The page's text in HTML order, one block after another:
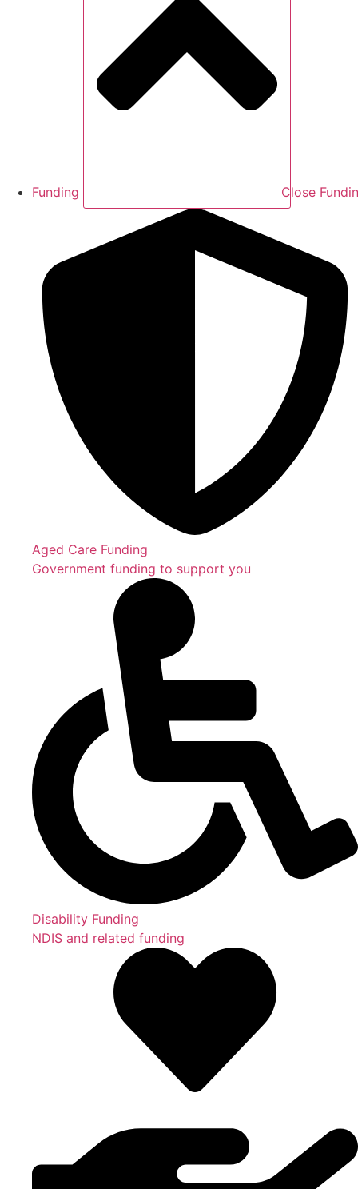
Funding Close
Aged Care Funding
Government funding to support you
Disability Funding
NDIS and related funding